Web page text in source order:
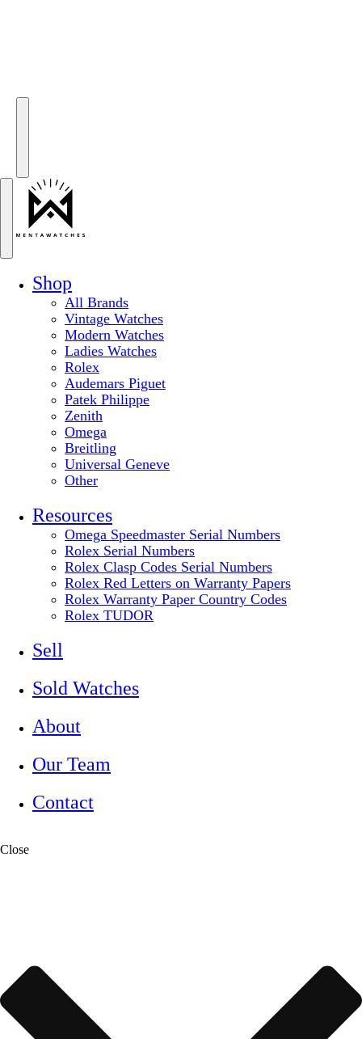
Shop
All Brands
Vintage Watches
Modern Watches
Ladies Watches
Rolex
Audemars Piguet
Patek Philippe
Zenith
Omega
Breitling
Universal Geneve
Other
Resources
Omega Speedmaster Serial Numbers
Rolex Serial Numbers
Rolex Clasp Codes Serial Numbers
Rolex Red Letters on Warranty Papers
Rolex Warranty Paper Country Codes
Rolex TUDOR
Sell
Sold Watches
About
Our Team
Contact
Close